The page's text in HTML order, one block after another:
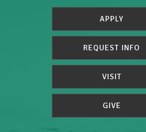
APPLY
REQUEST INFO
VISIT
GIVE